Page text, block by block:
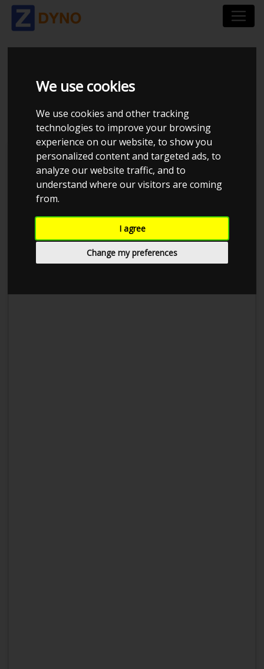
We use cookies
We use cookies and other tracking
technologies to improve your browsing
experience on our website, to show you
personalized content and targeted ads, to
analyze our website traffic, and to
understand where our visitors are coming
from.
I agree
Change my preferences
VOLVO 940 - B230FT -
TURBO TONNI
JE Performance